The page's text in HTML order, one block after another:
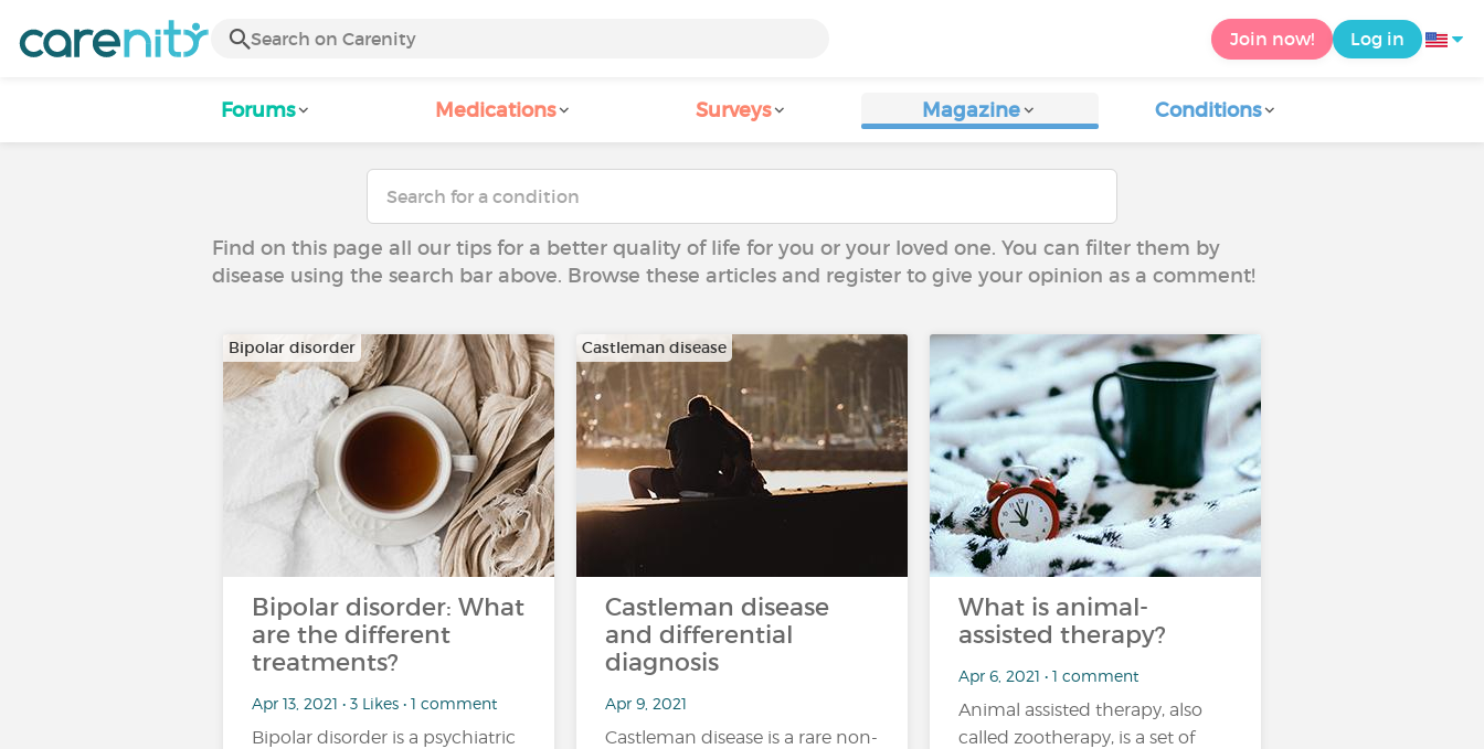
Join now! Log in
Forums Medications Surveys Magazine Conditions
Find on this page all our tips for a better quality of life for you or your loved one. You can filter them by
disease using the search bar above. Browse these articles and register to give your opinion as a comment!
Bipolar disorder
Bipolar disorder: What
are the different
treatments?
Apr 13, 2021 • 3 Likes • 1 comment
Bipolar disorder is a psychiatric
Castleman disease
Castleman disease
and differential
diagnosis
Apr 9, 2021
Castleman disease is a rare non-
What is animal-
assisted therapy?
Apr 6, 2021 • 1 comment
Animal assisted therapy, also
called zootherapy, is a set of